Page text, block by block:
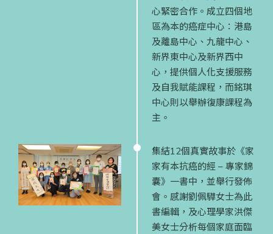
心緊密合作。成立四個地
區為本的癌症中心：港島
及離島中心、九龍中心、
新界東中心及新界西中
心，提供個人化支援服務
及自我賦能課程，而銘琪
中心則以舉辦復康課程為
主。
集結12個真實故事於《家
家有本抗癌的經 – 專家錦
囊》一書中，並舉行發佈
會。感謝劉佩驊女士為此
書編輯，及心理學家洪傑
美女士分析每個家庭面臨